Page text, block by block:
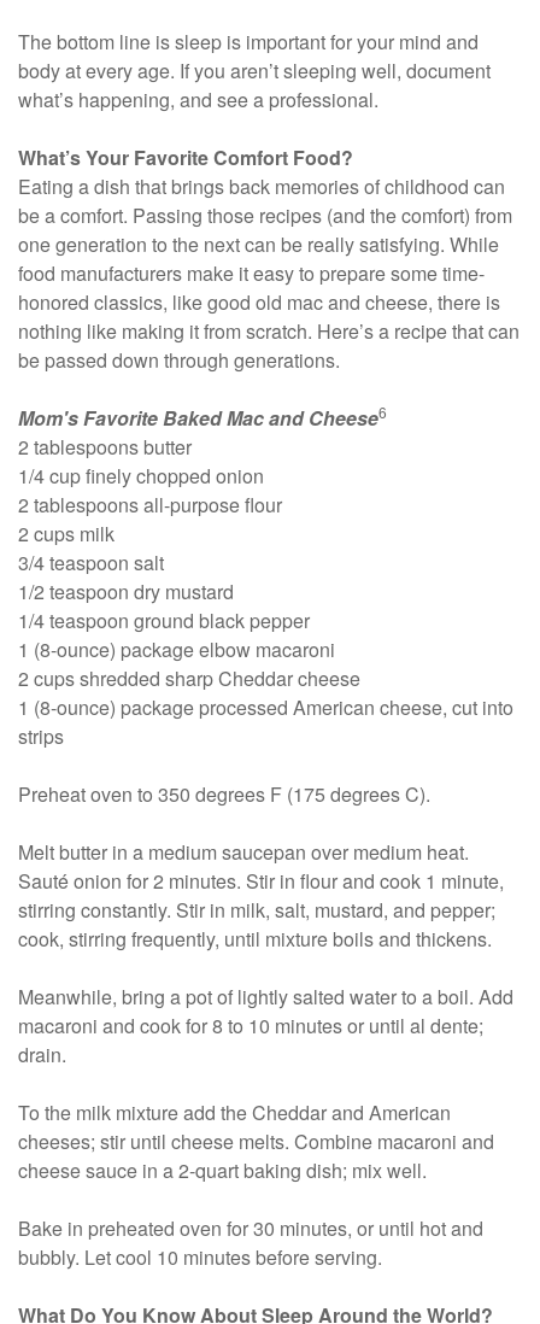
The bottom line is sleep is important for your mind and
body at every age. If you aren’t sleeping well, document
what’s happening, and see a professional.
What’s Your Favorite Comfort Food?
Eating a dish that brings back memories of childhood can
be a comfort. Passing those recipes (and the comfort) from
one generation to the next can be really satisfying. While
food manufacturers make it easy to prepare some time-
honored classics, like good old mac and cheese, there is
nothing like making it from scratch. Here’s a recipe that can
be passed down through generations.
Mom's Favorite Baked Mac and Cheese6
2 tablespoons butter
1/4 cup finely chopped onion
2 tablespoons all-purpose flour
2 cups milk
3/4 teaspoon salt
1/2 teaspoon dry mustard
1/4 teaspoon ground black pepper
1 (8-ounce) package elbow macaroni
2 cups shredded sharp Cheddar cheese
1 (8-ounce) package processed American cheese, cut into
strips
Preheat oven to 350 degrees F (175 degrees C).
Melt butter in a medium saucepan over medium heat.
Sauté onion for 2 minutes. Stir in flour and cook 1 minute,
stirring constantly. Stir in milk, salt, mustard, and pepper;
cook, stirring frequently, until mixture boils and thickens.
Meanwhile, bring a pot of lightly salted water to a boil. Add
macaroni and cook for 8 to 10 minutes or until al dente;
drain.
To the milk mixture add the Cheddar and American
cheeses; stir until cheese melts. Combine macaroni and
cheese sauce in a 2-quart baking dish; mix well.
Bake in preheated oven for 30 minutes, or until hot and
bubbly. Let cool 10 minutes before serving.
What Do You Know About Sleep Around the World?